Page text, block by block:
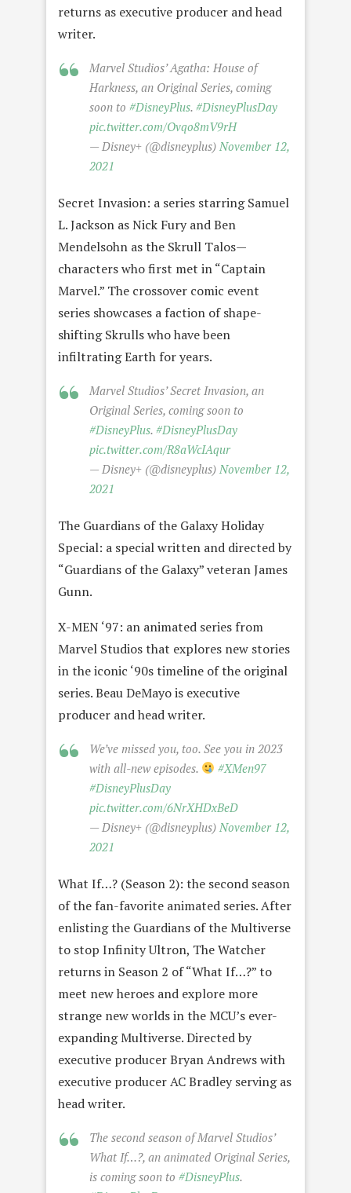
returns as executive producer and head
writer.
Marvel Studios’ Agatha: House of
Harkness, an Original Series, coming
soon to #DisneyPlus. #DisneyPlusDay
pic.twitter.com/Ovqo8mV9rH
— Disney+ (@disneyplus) November 12,
2021
Secret Invasion: a series starring Samuel
L. Jackson as Nick Fury and Ben
Mendelsohn as the Skrull Talos—
characters who first met in “Captain
Marvel.” The crossover comic event
series showcases a faction of shape-
shifting Skrulls who have been
infiltrating Earth for years.
Marvel Studios’ Secret Invasion, an
Original Series, coming soon to
#DisneyPlus. #DisneyPlusDay
pic.twitter.com/R8aWcIAqur
— Disney+ (@disneyplus) November 12,
2021
The Guardians of the Galaxy Holiday
Special: a special written and directed by
“Guardians of the Galaxy” veteran James
Gunn.
X-MEN ‘97: an animated series from
Marvel Studios that explores new stories
in the iconic ‘90s timeline of the original
series. Beau DeMayo is executive
producer and head writer.
We’ve missed you, too. See you in 2023
with all-new episodes.
#XMen97
#DisneyPlusDay
pic.twitter.com/6NrXHDxBeD
— Disney+ (@disneyplus) November 12,
2021
What If…? (Season 2): the second season
of the fan-favorite animated series. After
enlisting the Guardians of the Multiverse
to stop Infinity Ultron, The Watcher
returns in Season 2 of “What If…?” to
meet new heroes and explore more
strange new worlds in the MCU’s ever-
expanding Multiverse. Directed by
executive producer Bryan Andrews with
executive producer AC Bradley serving as
head writer.
The second season of Marvel Studios’
What If…?, an animated Original Series,
is coming soon to #DisneyPlus.